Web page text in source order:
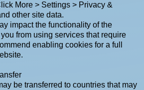
More > Settings > Privacy &
other site data.
impact the functionality of the
from using services that require
enabling cookies for a full
be transferred to countries that may